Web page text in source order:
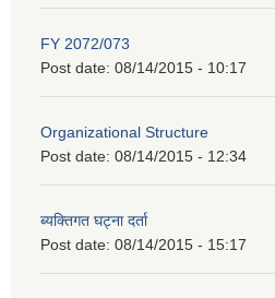
FY 2072/073
Post date: 08/14/2015 - 10:17
Organizational Structure
Post date: 08/14/2015 - 12:34
ब्यक्तिगत घट्ना दर्ता
Post date: 08/14/2015 - 15:17